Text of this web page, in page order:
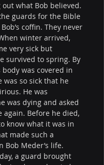
what Bob believed.
guards for the Bible
coffin. They never
winter arrived,
very sick but
survived to spring. By
was covered in
was so sick that he
He was
was dying and asked
again. Before he died,
know what it was in
made such a
Bob Meder’s life.
a guard brought